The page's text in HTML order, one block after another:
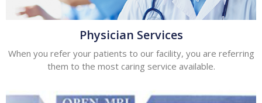
Physician Services
When you refer your patients to our facility, you are referring
them to the most caring service available.